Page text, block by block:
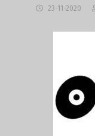
23-11-2020